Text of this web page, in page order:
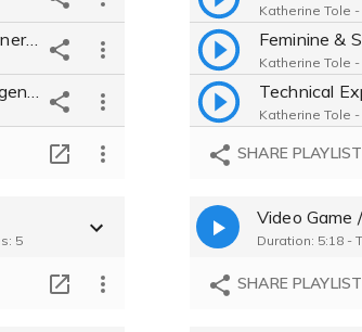
Taco Time - Upbeat, Energetic Fast food employee - Witty & Cheerful
Katherine Tole -
Katherine Tole -
Katherine Tole -
Katherine Tole -
SHARE PLAYLIST
5
Video Game
Duration: 5:18 -
SHARE PLAYLIST